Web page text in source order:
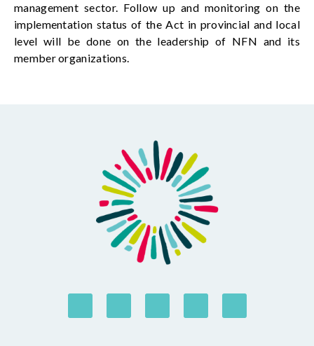
management sector. Follow up and monitoring on the
implementation status of the Act in provincial and local
level will be done on the leadership of NFN and its
member organizations.